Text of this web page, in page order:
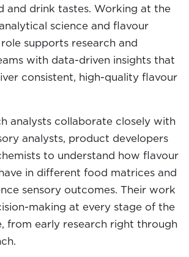
and drink tastes. Working at the
science and flavour
supports research and
with data-driven insights that
consistent, high-quality flavour
analysts collaborate closely with
analysts, product developers
to understand how flavour
in different food matrices and
sensory outcomes. Their work
making at every stage of the
from early research right through